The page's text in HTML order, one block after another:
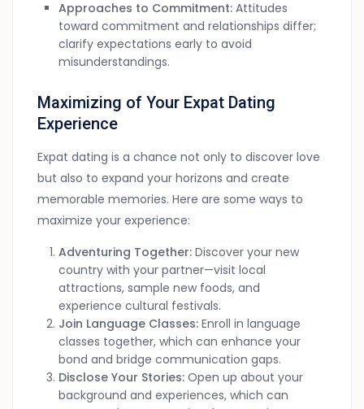
Approaches to Commitment: Attitudes
toward commitment and relationships differ;
clarify expectations early to avoid
misunderstandings.
Maximizing of Your Expat Dating
Experience
Expat dating is a chance not only to discover love
but also to expand your horizons and create
memorable memories. Here are some ways to
maximize your experience:
Adventuring Together: Discover your new
country with your partner—visit local
attractions, sample new foods, and
experience cultural festivals.
Join Language Classes: Enroll in language
classes together, which can enhance your
bond and bridge communication gaps.
Disclose Your Stories: Open up about your
background and experiences, which can